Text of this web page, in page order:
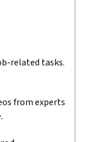
related tasks.
from experts